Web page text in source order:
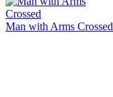
Man with Arms Crossed